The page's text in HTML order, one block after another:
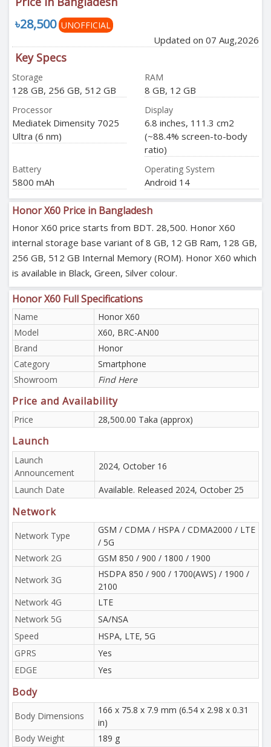
৳28,500 UNOFFICIAL
Updated on 07 Aug,2026
Key Specs
Storage
128 GB, 256 GB, 512 GB
RAM
8 GB, 12 GB
Processor
Mediatek Dimensity 7025
Ultra (6 nm)
Display
6.8 inches, 111.3 cm2
(~88.4% screen-to-body
ratio)
Battery
5800 mAh
Operating System
Android 14
Honor X60 Price in Bangladesh
Honor X60 price starts from BDT. 28,500. Honor X60
internal storage base variant of 8 GB, 12 GB Ram, 128 GB,
256 GB, 512 GB Internal Memory (ROM). Honor X60 which
is available in Black, Green, Silver colour.
Honor X60 Full Specifications
Name
Honor X60
Model
X60, BRC-AN00
Brand
Honor
Category
Smartphone
Showroom
Find Here
Price and Availability
Price 28,500.00 Taka (approx)
Launch
Launch
Announcement
2024, October 16
Launch Date Available. Released 2024, October 25
Network
Network Type
GSM / CDMA / HSPA / CDMA2000 / LTE
/ 5G
Network 2G
GSM 850 / 900 / 1800 / 1900
Network 3G
HSDPA 850 / 900 / 1700(AWS) / 1900 /
2100
Network 4G
LTE
Network 5G
SA/NSA
Speed
HSPA, LTE, 5G
GPRS
Yes
EDGE
Yes
Body
Body Dimensions
166 x 75.8 x 7.9 mm (6.54 x 2.98 x 0.31
in)
Body Weight
189 g